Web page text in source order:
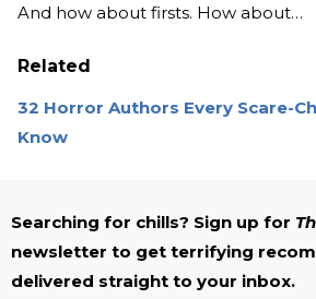
And how about firsts. How about…
Related
32 Horror Authors Every Scare-
Know
Searching for chills? Sign up for
newsletter to get terrifying
delivered straight to your inbox.